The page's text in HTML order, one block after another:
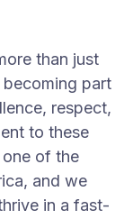
than just
becoming part
respect,
to these
of the
and we
in a fast-